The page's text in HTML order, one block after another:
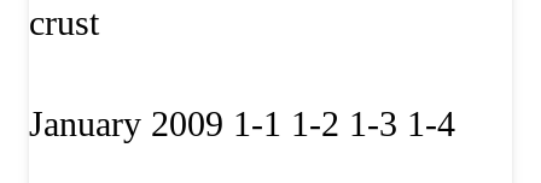
crust
January 2009 1-1 1-2 1-3 1-4